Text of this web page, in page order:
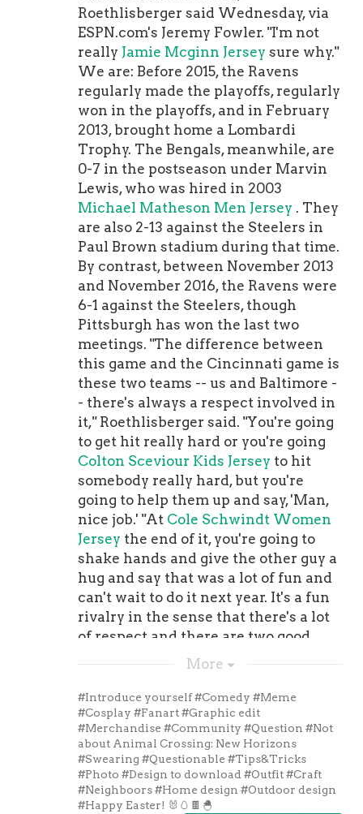
them to spread out his roster bonus
over five years. If the 49ers want to
rescind the voidable years, then
they'll have to cut Warner a check
for $3.6 million in 2024 to buy them
back. If that happens, the final two
years will become active and Warner
will beRyan Reaves Jerseyunder
contract in 2025 and 2026 at the
salary numbers listed above.
Basically, if the 49ers want to keep
him for the final two years, they'll
have to pay him $3.6 million plus
$17.65 million plus $17.65 million,
which comes out to $38.9
million.That really makes this two
contracts in one with the second deal
being a two-year, $38.9 million
contract.Warner is in the NFL, but
that likely won't last for long since of
the Colts is expected to break that
record in the very near future. 4.
Ranking quarterbacks by who's most
likely to have a breakout seasonIf
there's one quarterback last year who
had a breakout season, it was
definitely Josh Allen. After putting
up mediocre numbers during his first
two years in Buffalo, Allen exploded
onto the scene in 2020 with a season
that was so good he spent most of the
year in the MVP conversation.With
that in mind, Chris Trapa so took a
out which quarterbacks are mostly
2021. Here are his top three
candidates. , . , . , . If you want to check
out Trapa so's . 5. Three teams po
sibly eyeing Deshaun Watson trade
Due to his legal situation, Deshaun
Watson's
Roethlisberger said Wednesday, via
ESPN.com's Jeremy Fowler. "I'm not
really Jamie Mcginn Jersey sure why."
We are: Before 2015, the Ravens
regularly made the playoffs, regularly
won in the playoffs, and in February
2013, brought home a Lombardi
Trophy. The Bengals, meanwhile, are
0-7 in the postseason under Marvin
Lewis, who was hired in 2003
Michael Matheson Men Jersey . They
are also 2-13 against the Steelers in
Paul Brown stadium during that time.
By contrast, between November 2013
and November 2016, the Ravens were
6-1 against the Steelers, though
Pittsburgh has won the last two
meetings. "The difference between
this game and the Cincinnati game is
these two teams -- us and Baltimore -
- there's always a respect involved in
it," Roethlisberger said. "You're going
to get hit really hard or you're going
Colton Sceviour Kids Jersey to hit
somebody really hard, but you're
going to help them up and say, 'Man,
nice job.' "At Cole Schwindt Women
Jersey the end of it, you're going to
shake hands and give the other guy a
hug and say that was a lot of fun and
can't wait to do it next year. It's a fun
rivalry in the sense that there's a lot
of respect and there are two good
More
#Introduce yourself#Comedy #Meme
#Cosplay #Fanart #Graphic edit
#Merchandise #Community #Question #Not
about Animal Crossing: New Horizons
#Swearing #Questionable #Tips&Tricks
#Photo #Design to download #Outfit #Craft
#Neighboors #Home design #Outdoor design
#Happy Easter! 🐰🥚🍫🐣